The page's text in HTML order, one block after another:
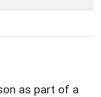
as part of a